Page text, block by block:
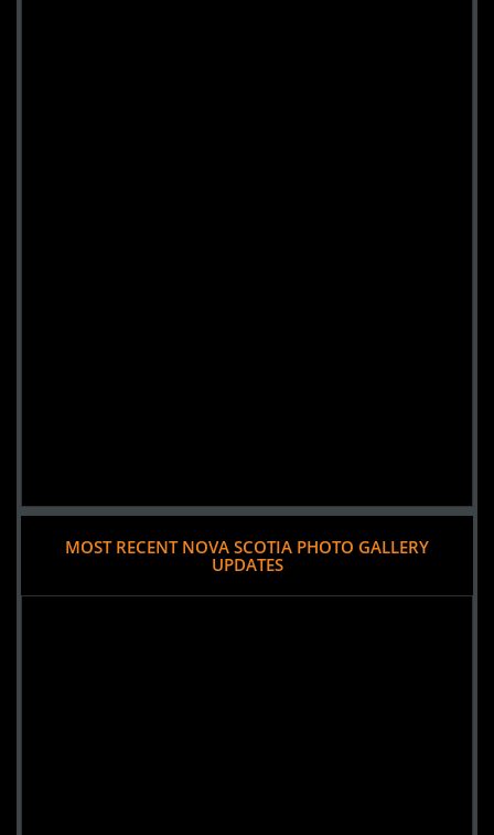
MOST RECENT NOVA SCOTIA PHOTO GALLERY
UPDATES